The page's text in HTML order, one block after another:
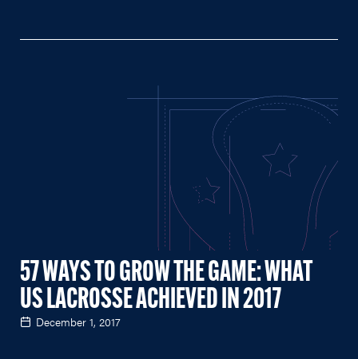
57 WAYS TO GROW THE GAME: WHAT
US LACROSSE ACHIEVED IN 2017
December 1, 2017